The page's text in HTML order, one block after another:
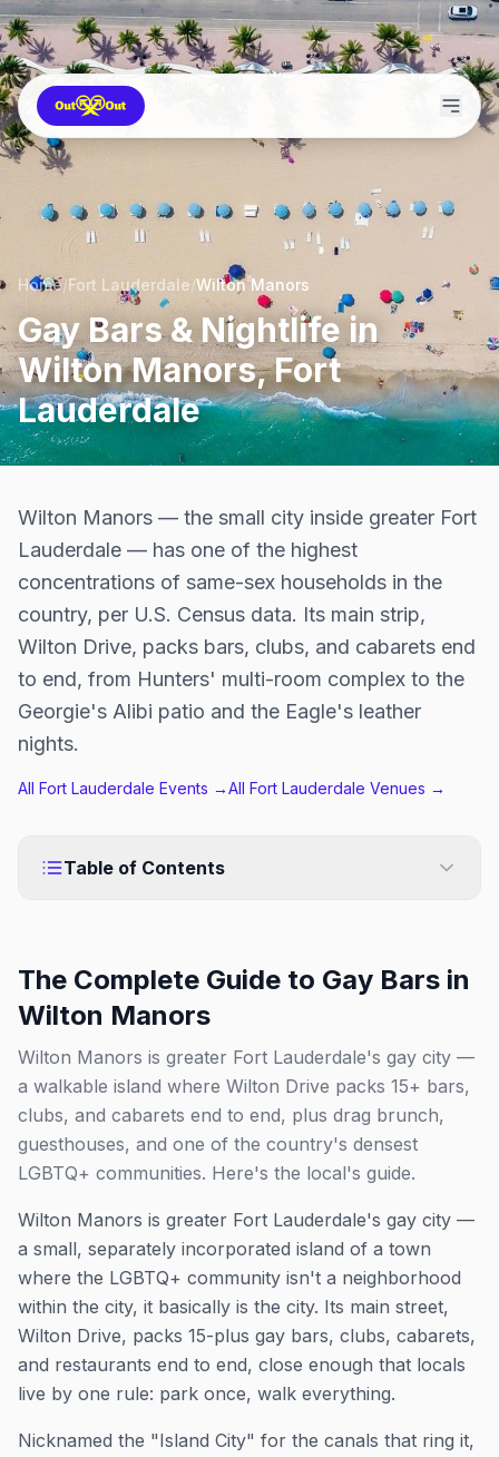
Home/Fort Lauderdale/Wilton Manors
Gay Bars & Nightlife in
Wilton Manors, Fort
Lauderdale
Wilton Manors — the small city inside greater Fort
Lauderdale — has one of the highest
concentrations of same-sex households in the
country, per U.S. Census data. Its main strip,
Wilton Drive, packs bars, clubs, and cabarets end
to end, from Hunters' multi-room complex to the
Georgie's Alibi patio and the Eagle's leather
nights.
All Fort Lauderdale Events →All Fort Lauderdale Venues →
Table of Contents
The Complete Guide to Gay Bars in
Wilton Manors
Wilton Manors is greater Fort Lauderdale's gay city —
a walkable island where Wilton Drive packs 15+ bars,
clubs, and cabarets end to end, plus drag brunch,
guesthouses, and one of the country's densest
LGBTQ+ communities. Here's the local's guide.
Wilton Manors is greater Fort Lauderdale's gay city —
a small, separately incorporated island of a town
where the LGBTQ+ community isn't a neighborhood
within the city, it basically is the city. Its main street,
Wilton Drive, packs 15-plus gay bars, clubs, cabarets,
and restaurants end to end, close enough that locals
live by one rule: park once, walk everything.
Nicknamed the "Island City" for the canals that ring it,